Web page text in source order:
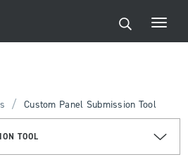
/ Custom Panel Submission Tool
TOOL